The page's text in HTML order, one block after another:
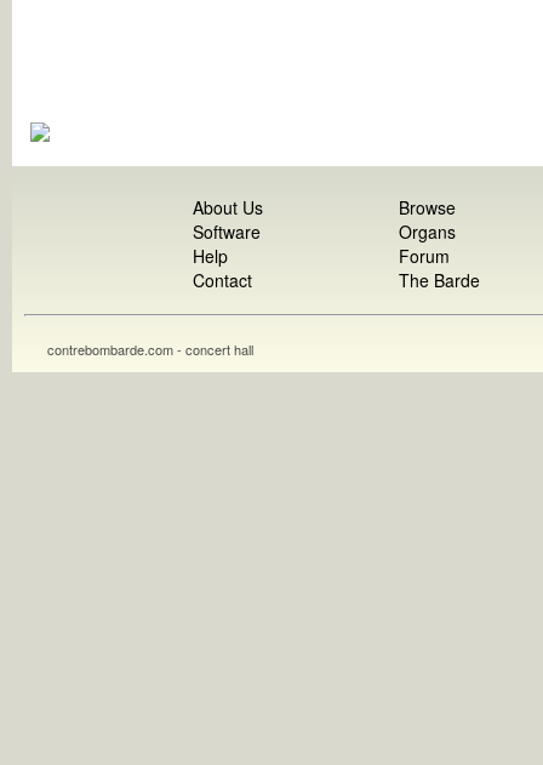
About Us
Software
Help
Contact
Browse
Organs
Forum
The Barde
contrebombarde.com - concert hall